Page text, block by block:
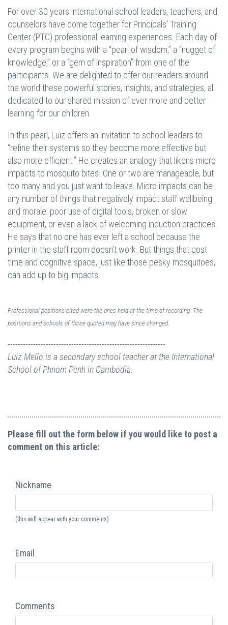
For over 30 years international school leaders, teachers, and
counselors have come together for Principals’ Training
Center (PTC) professional learning experiences. Each day of
every program begins with a “pearl of wisdom,” a “nugget of
knowledge,” or a “gem of inspiration” from one of the
participants. We are delighted to offer our readers around
the world these powerful stories, insights, and strategies, all
dedicated to our shared mission of ever more and better
learning for our children.
In this pearl, Luiz offers an invitation to school leaders to
“refine their systems so they become more effective but
also more efficient.” He creates an analogy that likens micro
impacts to mosquito bites. One or two are manageable, but
too many and you just want to leave. Micro impacts can be
any number of things that negatively impact staff wellbeing
and morale: poor use of digital tools, broken or slow
equipment, or even a lack of welcoming induction practices.
He says that no one has ever left a school because the
printer in the staff room doesn’t work. But things that cost
time and cognitive space, just like those pesky mosquitoes,
can add up to big impacts.
Professional positions cited were the ones held at the time of recording. The
positions and schools of those quoted may have since changed.
--------------------------------------------------------------
Luiz Mello is a secondary school teacher at the International
School of Phnom Penh in Cambodia.
Please fill out the form below if you would like to post a
comment on this article:
Nickname
(this will appear with your comments)
Email
Comments